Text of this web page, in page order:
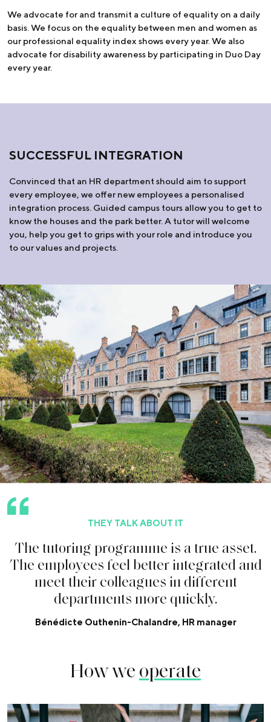
We advocate for and transmit a culture of equality on a daily
basis. We focus on the equality between men and women as
our professional equality index shows every year. We also
advocate for disability awareness by participating in Duo Day
every year.
SUCCESSFUL INTEGRATION
Convinced that an HR department should aim to support
every employee, we offer new employees a personalised
integration process. Guided campus tours allow you to get to
know the houses and the park better. A tutor will welcome
you, help you get to grips with your role and introduce you
to our values and projects.
THEY TALK ABOUT IT
Thetutoring programme is atrue asset.
The employeesfeel better integrated and
meettheir colleagues in different
departments more quickly.
Bénédicte Outhenin-Chalandre, HR manager
How weoperate